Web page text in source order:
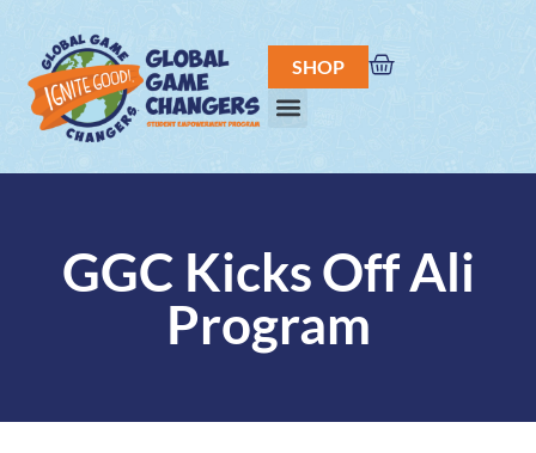
SHOP
GGC Kicks Off Ali
Program